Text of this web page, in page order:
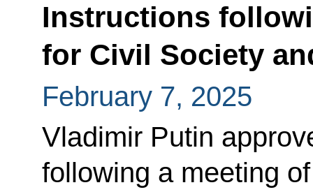
Instructions
for Civil Society
February 7, 2025
Vladimir Putin
following a meeting